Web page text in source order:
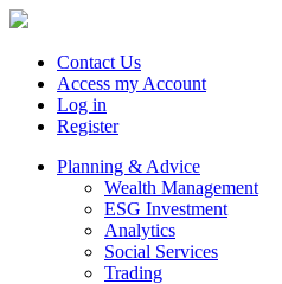
Contact Us
Access my Account
Log in
Register
Planning & Advice
Wealth Management
ESG Investment
Analytics
Social Services
Trading